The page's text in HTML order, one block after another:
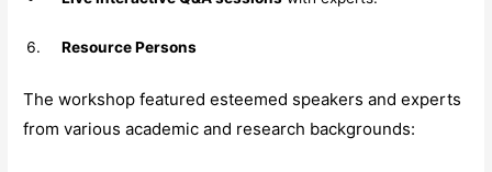
Resource Persons
The workshop featured esteemed speakers and experts
from various academic and research backgrounds: